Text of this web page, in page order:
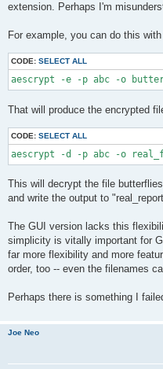
extension. Perhaps I'm
For example, you can do this
CODE: SELECT ALL
aescrypt -e -p abc -o
That will produce the encrypted
CODE: SELECT ALL
aescrypt -d -p abc -o
This will decrypt the file
and write the output to
The GUI version lacks this
simplicity is vitally important for
far more flexibility and more
order, too -- even the filenames
Perhaps there is something I
Joe Neo